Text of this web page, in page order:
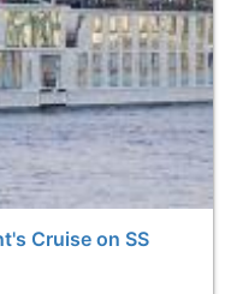
Cruise on SS